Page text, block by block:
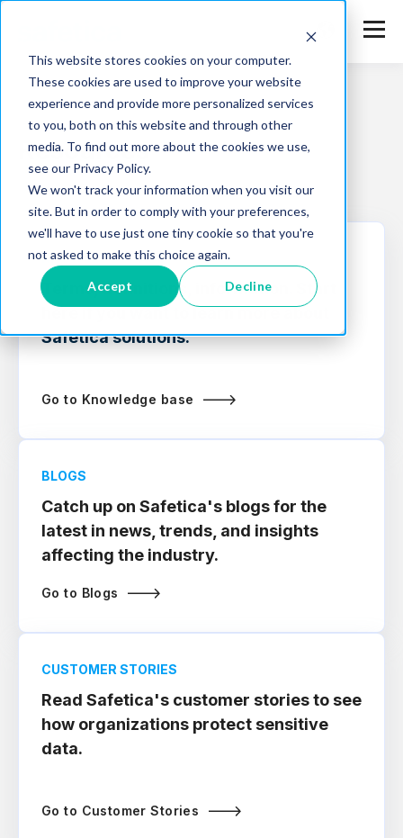
This website stores cookies on your computer.
These cookies are used to improve your website
experience and provide more personalized services
to you, both on this website and through other
media. To find out more about the cookies we use,
see our Privacy Policy.
We won't track your information when you visit our
site. But in order to comply with your preferences,
we'll have to use just one tiny cookie so that you're
not asked to make this choice again.
Accept Decline
Resources
KNOWLEDGE BASE
Terms, definitions, information. Start
here if you want to learn more about
Safetica solutions.
Go to Knowledge base
BLOGS
Catch up on Safetica's blogs for the
latest in news, trends, and insights
affecting the industry.
Go to Blogs
CUSTOMER STORIES
Read Safetica's customer stories to see
how organizations protect sensitive
data.
Go to Customer Stories